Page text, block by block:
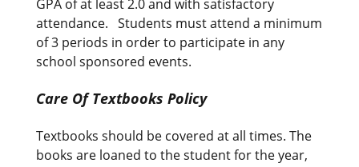
GPA of at least 2.0 and with satisfactory
attendance. Students must attend a minimum
of 3 periods in order to participate in any
school sponsored events.
Care Of Textbooks Policy
Textbooks should be covered at all times. The
books are loaned to the student for the year,